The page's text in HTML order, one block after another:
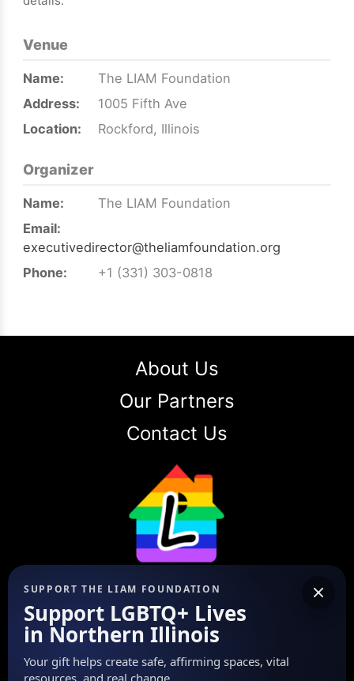
SUPPORT THE LIAM FOUNDATION
Support LGBTQ+ Lives
in Northern Illinois
Your gift helps create safe, affirming spaces, vital
resources, and real change.
Venue
Name:
The LIAM Foundation
Address:
1005 Fifth Ave
Location:
Rockford, Illinois
Organizer
Name:
The LIAM Foundation
Email:
executivedirector@theliamfoundation.org
Phone:
+1 (331) 303-0818
About Us
Our Partners
Contact Us
The LIAM Foundation
Our mission is to encourage, heal,
and empower the LGBTQ+
community in Northern Illinois
through Love, Integrity, Advocacy,